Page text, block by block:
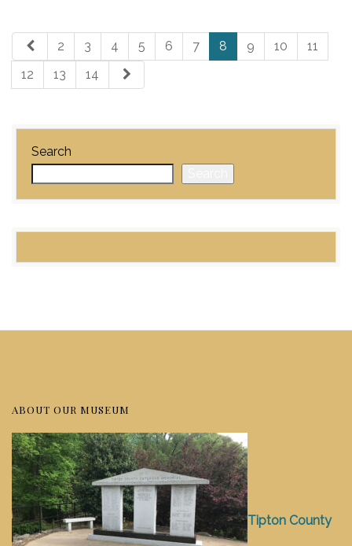
2 3 4 5 6 7 8 9 10
11
12
13 14
Search
ABOUT OUR MUSEUM
Tipton County